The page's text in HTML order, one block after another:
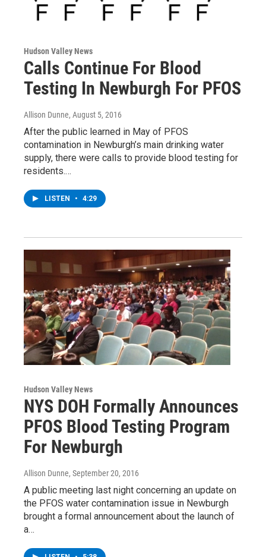
Hudson Valley News
Calls Continue For Blood
Testing In Newburgh For PFOS
Allison Dunne, August 5, 2016
After the public learned in May of PFOS
contamination in Newburgh’s main drinking water
supply, there were calls to provide blood testing for
residents.…
LISTEN • 4:29
Hudson Valley News
NYS DOH Formally Announces
PFOS Blood Testing Program
For Newburgh
Allison Dunne, September 20, 2016
A public meeting last night concerning an update on
the PFOS water contamination issue in Newburgh
brought a formal announcement about the launch of
a…